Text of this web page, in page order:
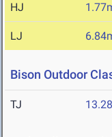
HJ
LJ
Bison Outdoor
TJ